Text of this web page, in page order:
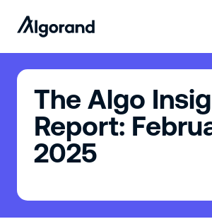
The Algo
Report:
2025